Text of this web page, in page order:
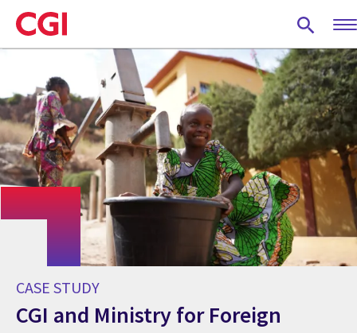
Skip
to
main
CASE STUDY
CGI and Ministry for Foreign